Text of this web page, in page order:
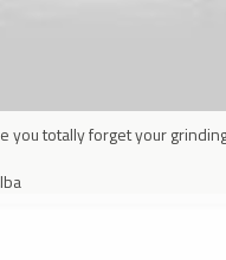
you totally forget your